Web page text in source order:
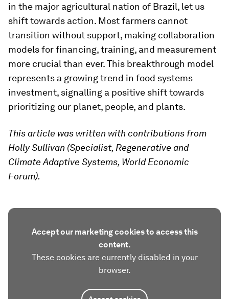
in the major agricultural nation of Brazil, let us
shift towards action. Most farmers cannot
transition without support, making collaboration
models for financing, training, and measurement
more crucial than ever. This breakthrough model
represents a growing trend in food systems
investment, signalling a positive shift towards
prioritizing our planet, people, and plants.
This article was written with contributions from
Holly Sullivan (Specialist, Regenerative and
Climate Adaptive Systems, World Economic
Forum).
Accept our marketing cookies to access this
content.
These cookies are currently disabled in your
browser.